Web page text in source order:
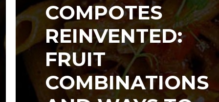
COMPOTES
REINVENTED:
FRUIT
COMBINATIONS